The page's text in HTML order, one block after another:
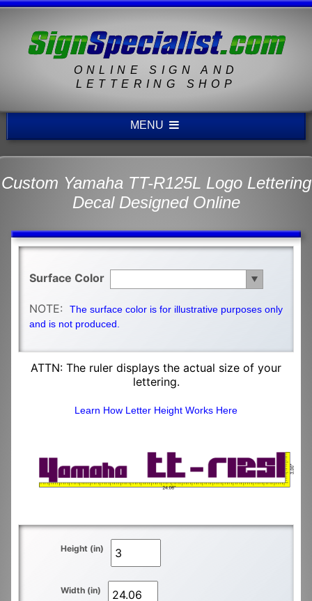
ONLINE SIGN AND
LETTERING SHOP
MENU
Custom Yamaha TT-R125L Logo Lettering
Decal Designed Online
Surface Color
NOTE:The surface color is for illustrative purposes only
and is not produced.
ATTN: The ruler displays the actual size of your
lettering.
Learn How Letter Height Works Here
Height (in)
Width (in)